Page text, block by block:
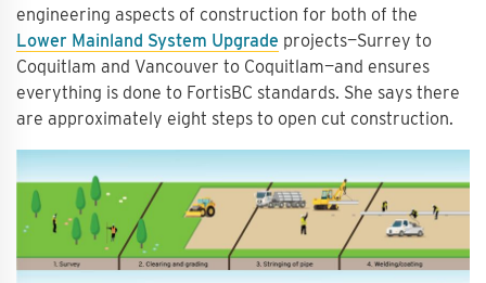
engineering aspects of construction for both of the
Lower Mainland System Upgrade projects—Surrey to
Coquitlam and Vancouver to Coquitlam—and ensures
everything is done to FortisBC standards. She says there
are approximately eight steps to open cut construction.